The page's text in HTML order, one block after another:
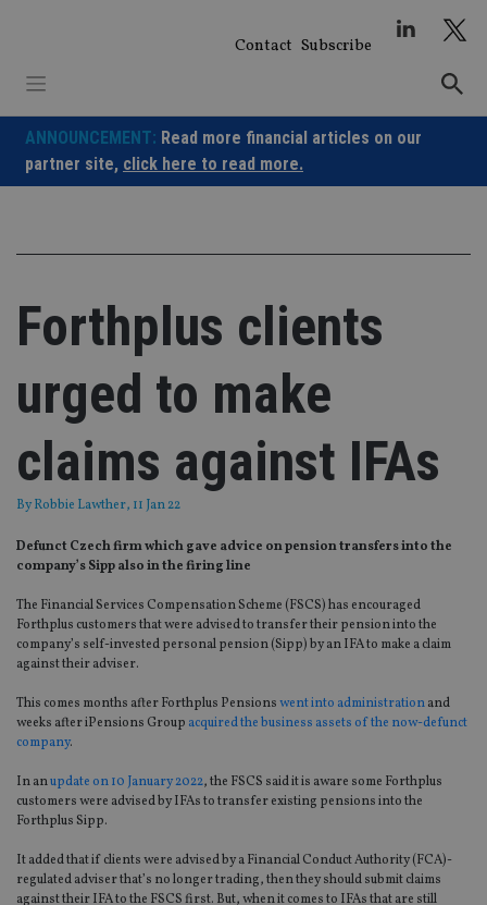
Contact Subscribe
ANNOUNCEMENT: Read more financial articles on our
partner site, click here to read more.
Forthplus clients
urged to make
claims against IFAs
ByRobbie Lawther, 11 Jan 22
Defunct Czech firm which gave advice on pension transfers into the
company’s Sipp also in the firing line
The Financial Services Compensation Scheme (FSCS) has encouraged
Forthplus customers that were advised to transfer their pension into the
company’s self-invested personal pension (Sipp) by an IFA to make a claim
against their adviser.
This comes months after Forthplus Pensionswent into administrationand
weeks after iPensions Group acquired the business assets of the now-defunct
company.
In anupdate on 10 January 2022, the FSCS said it is aware some Forthplus
customers were advised by IFAs to transfer existing pensions into the
Forthplus Sipp.
It added that if clients were advised by a Financial Conduct Authority (FCA)-
regulated adviser that’s no longer trading, then they should submit claims
against their IFA to the FSCS first. But, when it comes to IFAs that are still